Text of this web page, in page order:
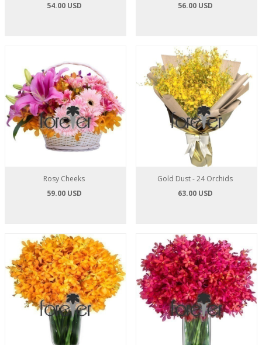
54.00 USD
56.00 USD
Rosy Cheeks
59.00 USD
Gold Dust - 24 Orchids
63.00 USD